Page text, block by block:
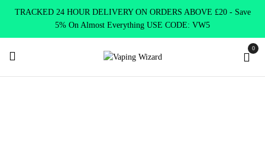
TRACKED 24 HOUR DELIVERY ON ORDERS ABOVE £20 - Save
5% On Almost Everything USE CODE: VW5
0